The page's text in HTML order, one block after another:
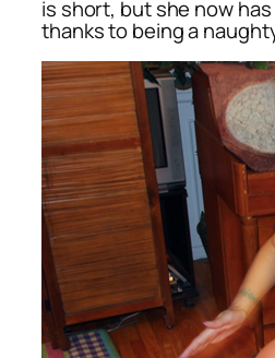
is short, but she now
thanks to being a